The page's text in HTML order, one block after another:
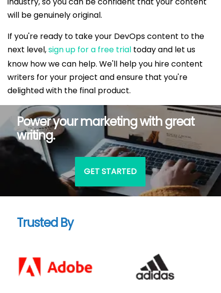
will be genuinely original.
If you're ready to take your DevOps content to the
next level,sign up for a free trial today and let us
know how we can help. We'll help you hire content
writers for your project and ensure that you're
delighted with the final product.
Power your marketing with great
writing.
GET STARTED
Trusted By